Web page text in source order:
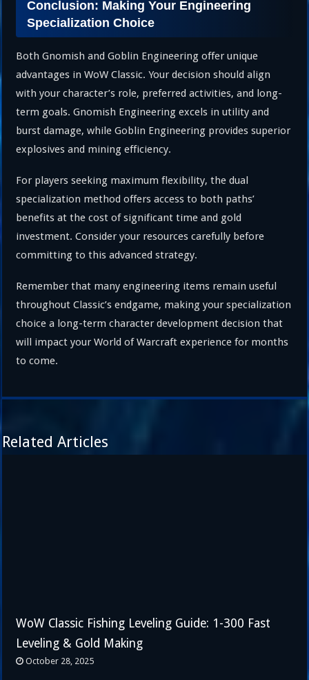
Conclusion: Making Your Engineering
Specialization Choice
Both Gnomish and Goblin Engineering offer unique
advantages in WoW Classic. Your decision should align
with your character’s role, preferred activities, and long-
term goals. Gnomish Engineering excels in utility and
burst damage, while Goblin Engineering provides superior
explosives and mining efficiency.
For players seeking maximum flexibility, the dual
specialization method offers access to both paths’
benefits at the cost of significant time and gold
investment. Consider your resources carefully before
committing to this advanced strategy.
Remember that many engineering items remain useful
throughout Classic’s endgame, making your specialization
choice a long-term character development decision that
will impact your World of Warcraft experience for months
to come.
Related Articles
WoW Classic Fishing Leveling Guide: 1-300 Fast
Leveling & Gold Making
October 28, 2025